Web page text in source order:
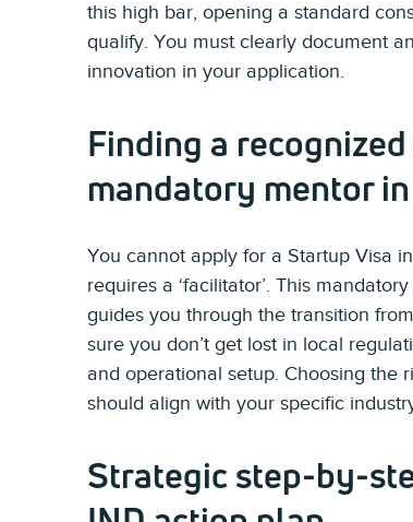
this high bar, opening a standard
qualify. You must clearly document
innovation in your application.
Finding a
mandatory mentor
You cannot apply for a Startup Visa
requires a ‘facilitator’. This
guides you through the transition
sure you don’t get lost in local
and operational setup. Choosing the
should align with your specific
Strategic step-by-